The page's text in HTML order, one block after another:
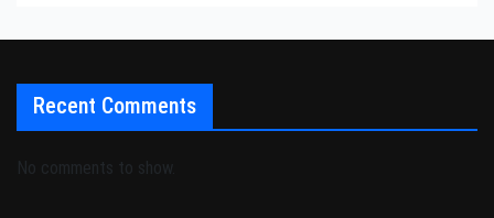
Recent Comments
No comments to show.